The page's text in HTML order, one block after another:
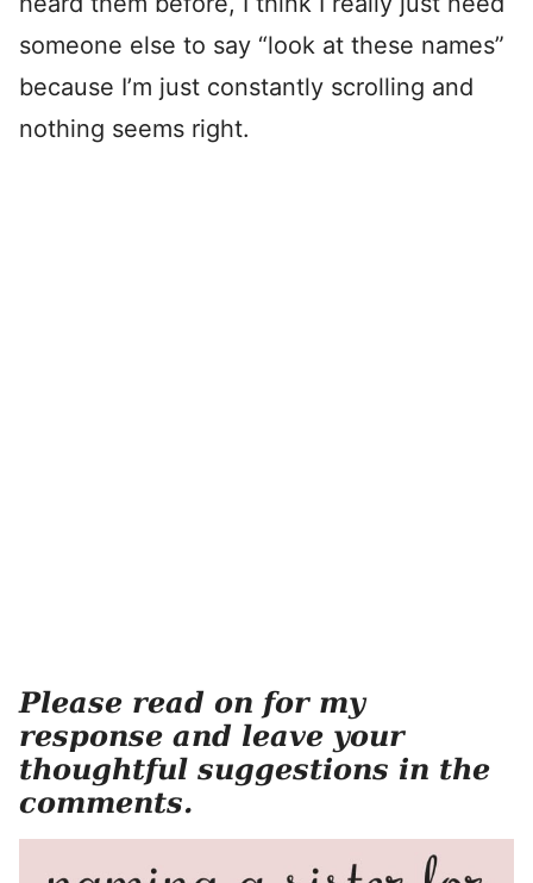
someone else to say “look at these names”
because I’m just constantly scrolling and
nothing seems right.
Please read on for my
response and leave your
thoughtful suggestions in the
comments.